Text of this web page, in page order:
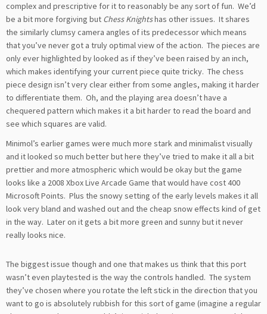
complex and prescriptive for it to reasonably be any sort of fun. We’d
be a bit more forgiving but Chess Knightshas other issues. It shares
the similarly clumsy camera angles of its predecessor which means
that you’ve never got a truly optimal view of the action. The pieces are
only ever highlighted by looked as if they’ve been raised by an inch,
which makes identifying your current piece quite tricky. The chess
piece design isn’t very clear either from some angles, making it harder
to differentiate them. Oh, and the playing area doesn’t have a
chequered pattern which makes it a bit harder to read the board and
see which squares are valid.
Minimol’s earlier games were much more stark and minimalist visually
and it looked so much better but here they’ve tried to make it all a bit
prettier and more atmospheric which would be okay but the game
looks like a 2008 Xbox Live Arcade Game that would have cost 400
Microsoft Points. Plus the snowy setting of the early levels makes it all
look very bland and washed out and the cheap snow effects kind of get
in the way. Later on it gets a bit more green and sunny but it never
really looks nice.
The biggest issue though and one that makes us think that this port
wasn’t even playtested is the way the controls handled. The system
they’ve chosen where you rotate the left stick in the direction that you
want to go is absolutely rubbish for this sort of game (imagine a regular